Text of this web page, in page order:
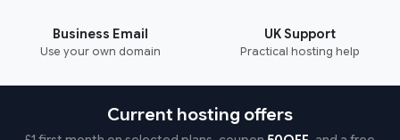
Business Email
Use your own domain
UK Support
Practical hosting help
Current hosting offers